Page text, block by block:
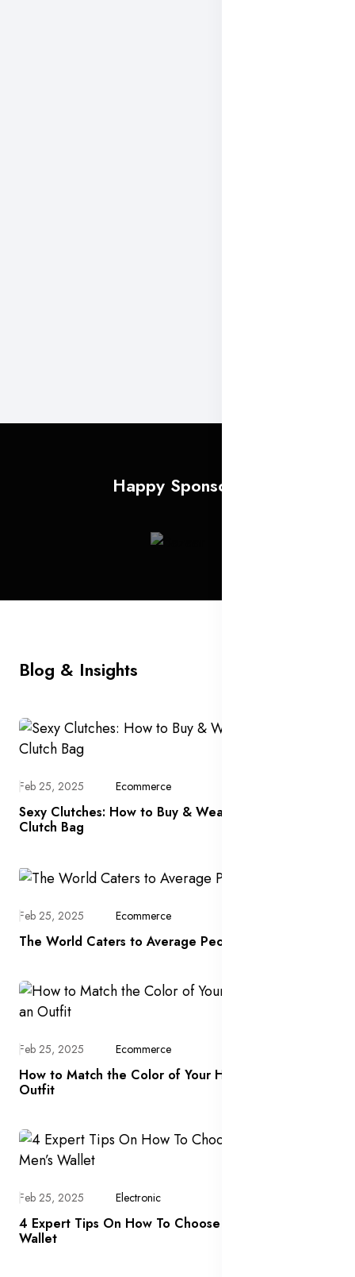
Happy Sponsors
Blog & Insights
Feb 25, 2025 Ecommerce
Sexy Clutches: How to Buy & Wear a Designer
Clutch Bag
Feb 25, 2025 Ecommerce
The World Caters to Average People
Feb 25, 2025 Ecommerce
How to Match the Color of Your Handbag With an
Outfit
Feb 25, 2025 Electronic
4 Expert Tips On How To Choose The Right Men’s
Wallet